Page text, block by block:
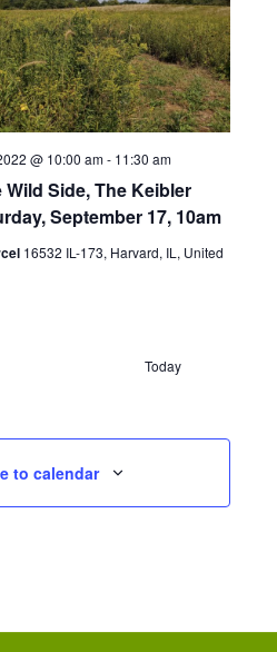
Wild Side, The Keibler
September 17, 10am
@ 10:00 am- 11:30 am
16532 IL-173, Harvard, IL, United
Today
to calendar